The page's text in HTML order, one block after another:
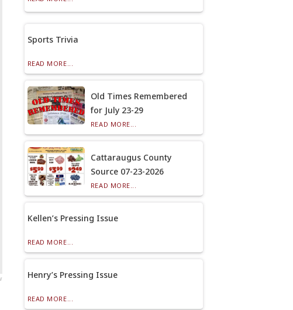
Sports Trivia
READ MORE...
Old Times Remembered
for July 23-29
READ MORE...
Cattaraugus County
Source 07-23-2026
READ MORE...
Kellen’s Pressing Issue
READ MORE...
Henry’s Pressing Issue
READ MORE...